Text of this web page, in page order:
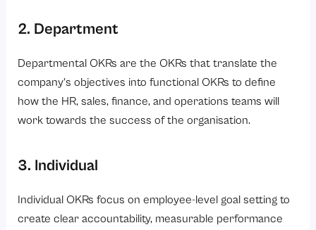
2. Department
Departmental OKRs are the OKRs that translate the
company’s objectives into functional OKRs to define
how the HR, sales, finance, and operations teams will
work towards the success of the organisation.
3. Individual
Individual OKRs focus on employee-level goal setting to
create clear accountability, measurable performance